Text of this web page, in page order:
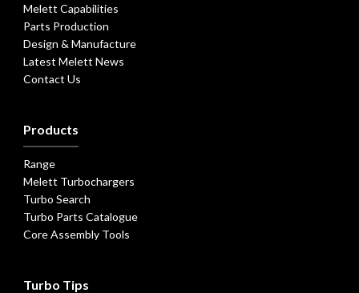
Melett Capabilities
Parts Production
Design & Manufacture
Latest Melett News
Contact Us
Products
Range
Melett Turbochargers
Turbo Search
Turbo Parts Catalogue
Core Assembly Tools
Turbo Tips